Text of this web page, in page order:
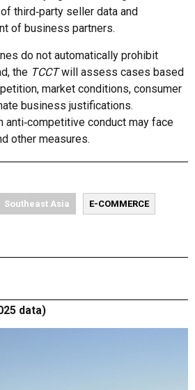
third‑party seller data and
of business partners.
do not automatically prohibit
the TCCTwill assess cases based
market conditions, consumer
business justifications.
anti‑competitive conduct may face
other measures.
Southeast Asia E-COMMERCE
data)